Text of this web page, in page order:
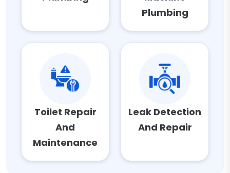
Plumbing
Toilet Repair
And
Maintenance
Leak Detection
And Repair